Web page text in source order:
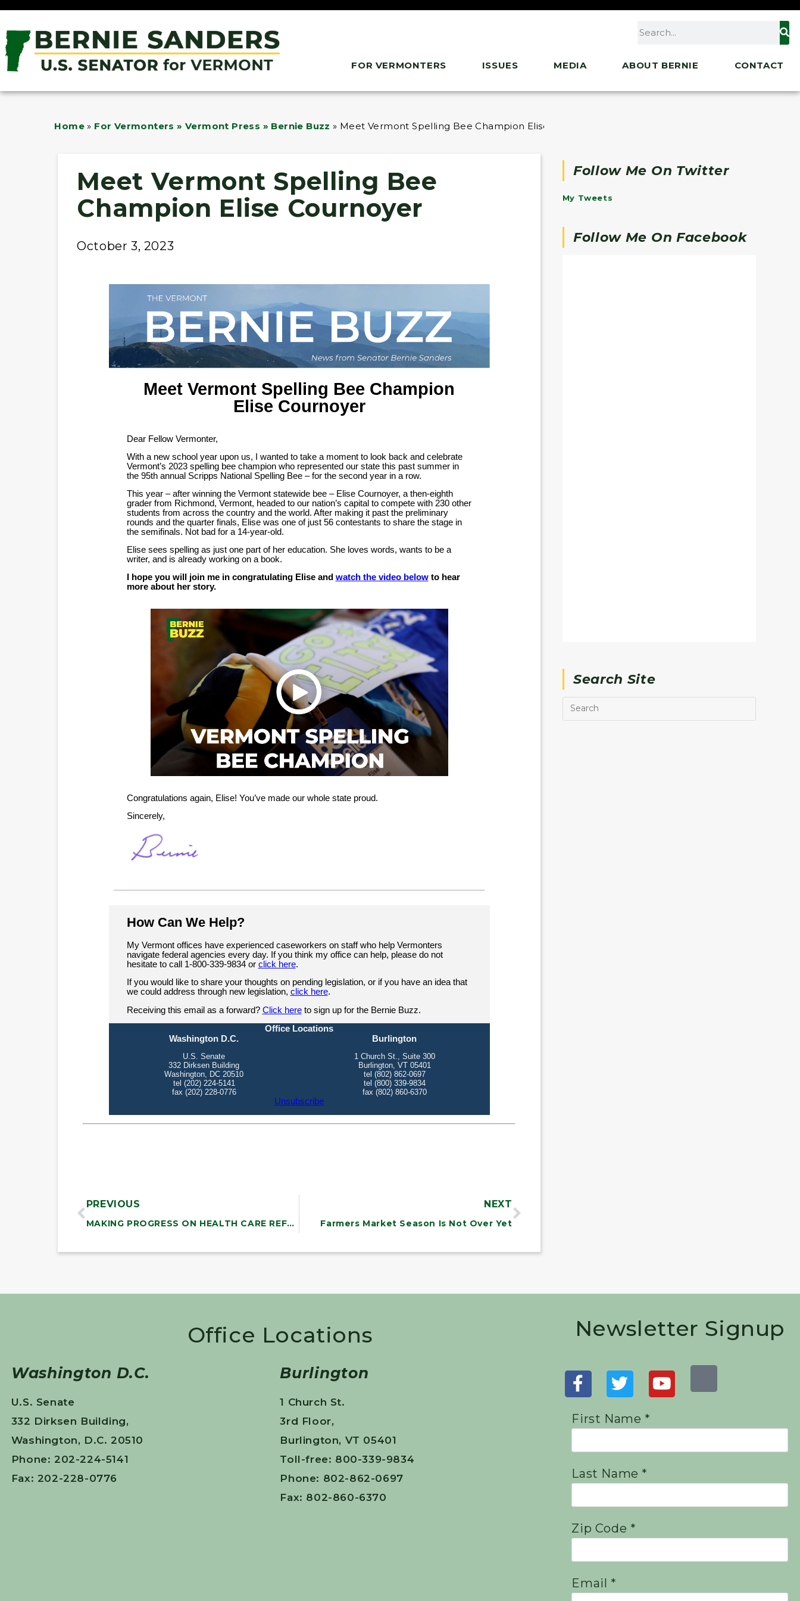
FOR VERMONTERS ISSUES MEDIA ABOUT BERNIE CONTACT
Home » For Vermonters » Vermont Press » Bernie Buzz » Meet Vermont Spelling Bee Champion Elise Cournoyer
Meet Vermont Spelling Bee
Champion Elise Cournoyer
October 3, 2023
PREVIOUS
MAKING PROGRESS ON HEALTH CARE REFORM
NEXT
Farmers Market Season Is Not Over Yet
Follow Me On Twitter
My Tweets
Follow Me On Facebook
Search Site
Office Locations
Washington D.C.
U.S. Senate
332 Dirksen Building,
Washington, D.C. 20510
Phone: 202-224-5141
Fax: 202-228-0776
Burlington
1 Church St.
3rd Floor,
Burlington, VT 05401
Toll-free: 800-339-9834
Phone: 802-862-0697
Fax: 802-860-6370
Newsletter Signup
First Name *
Last Name *
Zip Code *
Email *